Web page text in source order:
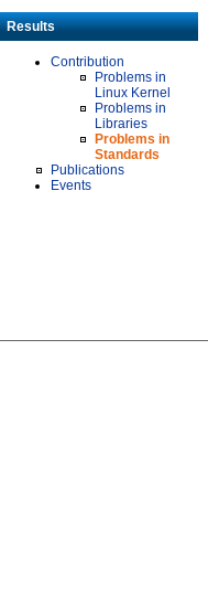
Results
Contribution
Problems in
Linux Kernel
Problems in
Libraries
Problems in
Standards
Publications
Events